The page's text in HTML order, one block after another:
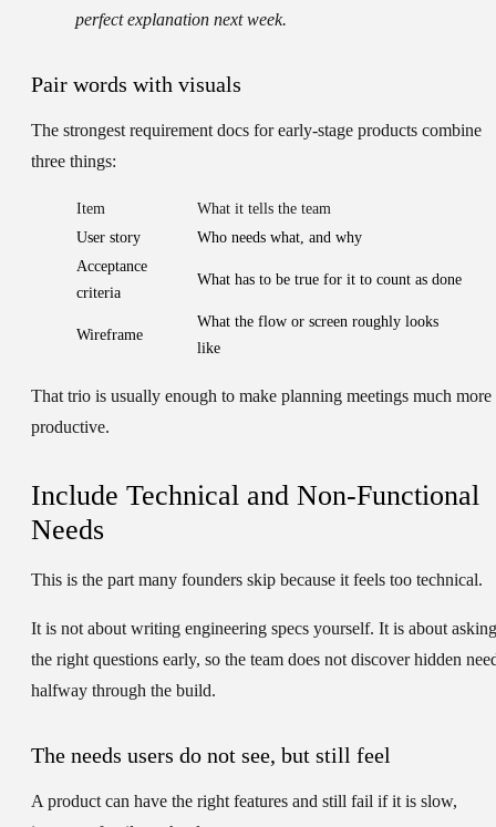
perfect explanation next week.
Pair words with visuals
The strongest requirement docs for early-stage products combine
three things:
Item
What it tells the team
User story
Who needs what, and why
Acceptance
criteria
What has to be true for it to count as done
Wireframe
What the flow or screen roughly looks
like
That trio is usually enough to make planning meetings much more
productive.
Include Technical and Non-Functional
Needs
This is the part many founders skip because it feels too technical.
It is not about writing engineering specs yourself. It is about asking
the right questions early, so the team does not discover hidden
halfway through the build.
The needs users do not see, but still feel
A product can have the right features and still fail if it is slow,